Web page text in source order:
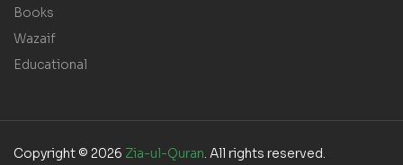
Books
Wazaif
Educational
Copyright © 2026 Zia-ul-Quran. All rights reserved.